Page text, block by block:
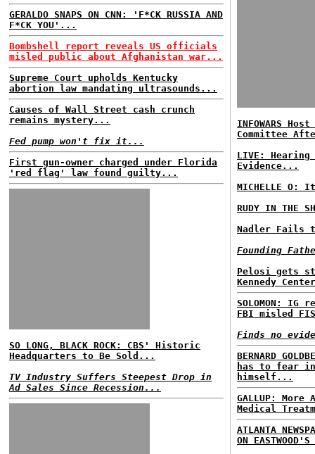
GERALDO SNAPS ON CNN: 'F*CK RUSSIA AND
F*CK YOU'...
Bombshell report reveals US officials
misled public about Afghanistan war...
Supreme Court upholds Kentucky
abortion law mandating ultrasounds...
Causes of Wall Street cash crunch
remains mystery...
Fed pump won't fix it...
First gun-owner charged under Florida
'red flag' law found guilty...
SO LONG, BLACK ROCK: CBS' Historic
Headquarters to Be Sold...
TV Industry Suffers Steepest Drop in
Ad Sales Since Recession...
INFOWARS
Committee
LIVE: Hearing
Evidence...
MICHELLE
RUDY IN THE
Nadler Fails
Founding
Pelosi gets
Kennedy
SOLOMON:
FBI misled
Finds no
BERNARD
has to fear in
himself...
GALLUP: More
Medical
ATLANTA
ON